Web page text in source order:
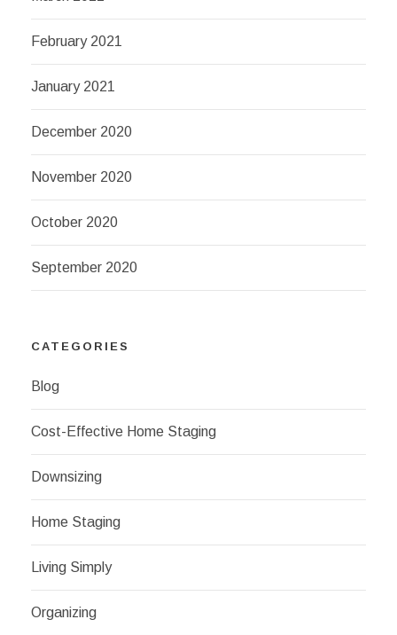
February 2021
January 2021
December 2020
November 2020
October 2020
September 2020
CATEGORIES
Blog
Cost-Effective Home Staging
Downsizing
Home Staging
Living Simply
Organizing